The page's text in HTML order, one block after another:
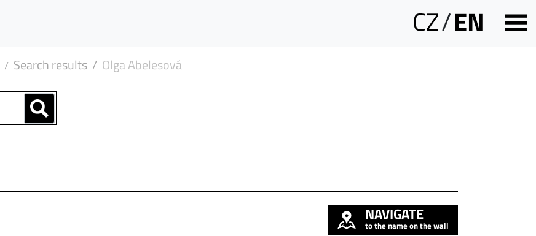
CZ/EN
Search results Olga Abelesová
NAVIGATE
to the name on the wall